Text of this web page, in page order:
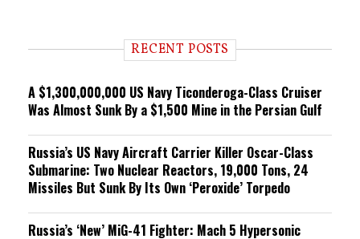
n RECENT POSTS
A $1,300,000,000 US Navy Ticonderoga-Class Cruiser
Was Almost Sunk By a $1,500 Mine in the Persian Gulf
Russia’s US Navy Aircraft Carrier Killer Oscar-Class
Submarine: Two Nuclear Reactors, 19,000 Tons, 24
Missiles But Sunk By Its Own ‘Peroxide’ Torpedo
Russia’s ‘New’ MiG-41 Fighter: Mach 5 Hypersonic